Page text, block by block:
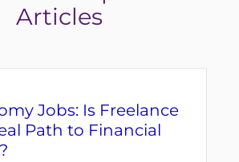
Articles
Jobs: Is Freelance
Path to Financial